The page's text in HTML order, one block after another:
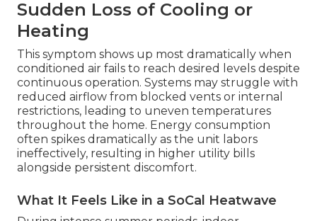
Sudden Loss of Cooling or
Heating
This symptom shows up most dramatically when
conditioned air fails to reach desired levels despite
continuous operation. Systems may struggle with
reduced airflow from blocked vents or internal
restrictions, leading to uneven temperatures
throughout the home. Energy consumption
often spikes dramatically as the unit labors
ineffectively, resulting in higher utility bills
alongside persistent discomfort.
What It Feels Like in a SoCal Heatwave